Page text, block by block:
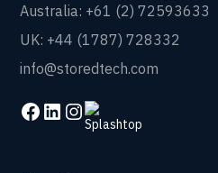
Australia: +61 (2) 72593633
UK: +44 (1787) 728332
info@storedtech.com